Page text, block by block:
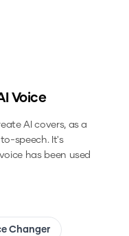
Voice
AI covers, as a
speech.It's
has been used
Changer